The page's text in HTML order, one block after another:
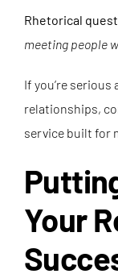
Rhetorical
meeting people
If you’re
relationships,
service built for
Your